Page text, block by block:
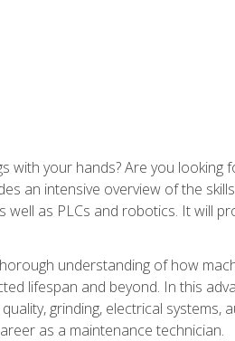
with your hands? Are you
an intensive overview of the
as PLCs and robotics. It will
understanding of how
lifespan and beyond. In this
grinding, electrical
as a maintenance technician.